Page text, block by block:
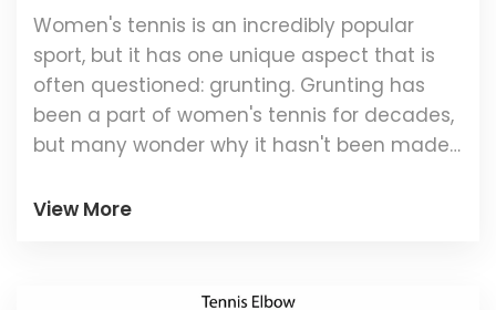
Women's tennis is an incredibly popular
sport, but it has one unique aspect that is
often questioned: grunting. Grunting has
been a part of women's tennis for decades,
but many wonder why it hasn't been made
fact that grunting is an essential part of
way to express their power, and it is also
View More